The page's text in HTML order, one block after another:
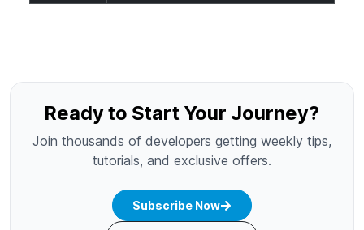
Ready to Start Your Journey?
Join thousands of developers getting weekly tips,
tutorials, and exclusive offers.
Subscribe Now